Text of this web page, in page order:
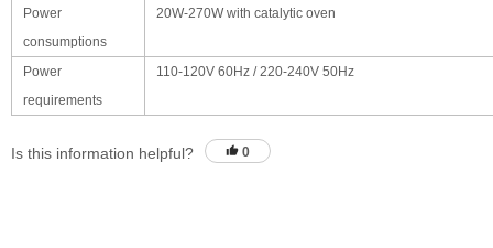
Power
consumptions
20W-270W with catalytic oven
Power
requirements
110-120V 60Hz / 220-240V 50Hz
Is this information helpful? 0